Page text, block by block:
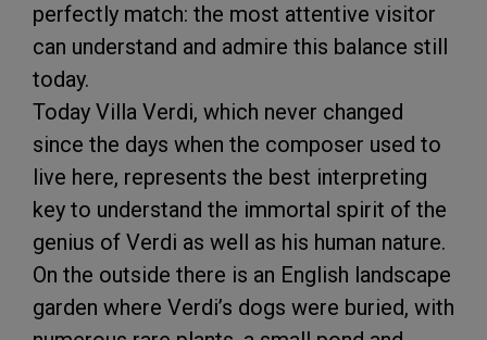
perfectly match: the most attentive visitor
can understand and admire this balance still
today.
Today Villa Verdi, which never changed
since the days when the composer used to
live here, represents the best interpreting
key to understand the immortal spirit of the
genius of Verdi as well as his human nature.
On the outside there is an English landscape
garden where Verdi’s dogs were buried, with